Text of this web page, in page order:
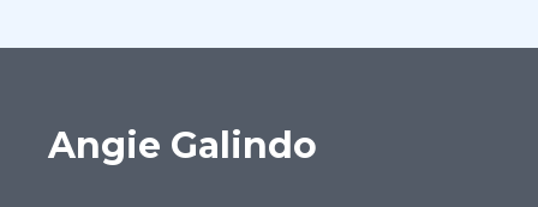
Angie Galindo